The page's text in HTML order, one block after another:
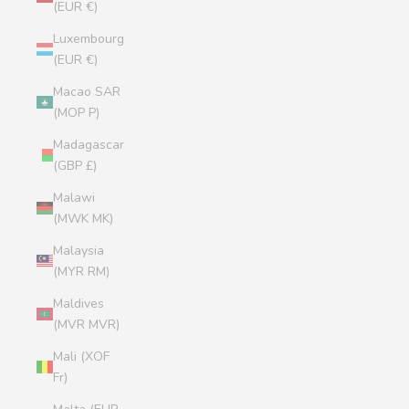
(EUR €)
Luxembourg
(EUR €)
Macao SAR
(MOP P)
Madagascar
(GBP £)
Malawi
(MWK MK)
Malaysia
(MYR RM)
Maldives
(MVR MVR)
Mali (XOF
Fr)